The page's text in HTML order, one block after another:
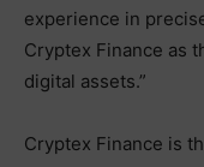
experience in
Cryptex Finance as
digital assets.”
Cryptex Finance is